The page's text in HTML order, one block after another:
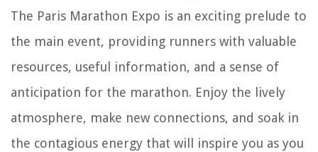
The Paris Marathon Expo is an exciting prelude to
the main event, providing runners with valuable
resources, useful information, and a sense of
anticipation for the marathon. Enjoy the lively
atmosphere, make new connections, and soak in
the contagious energy that will inspire you as you